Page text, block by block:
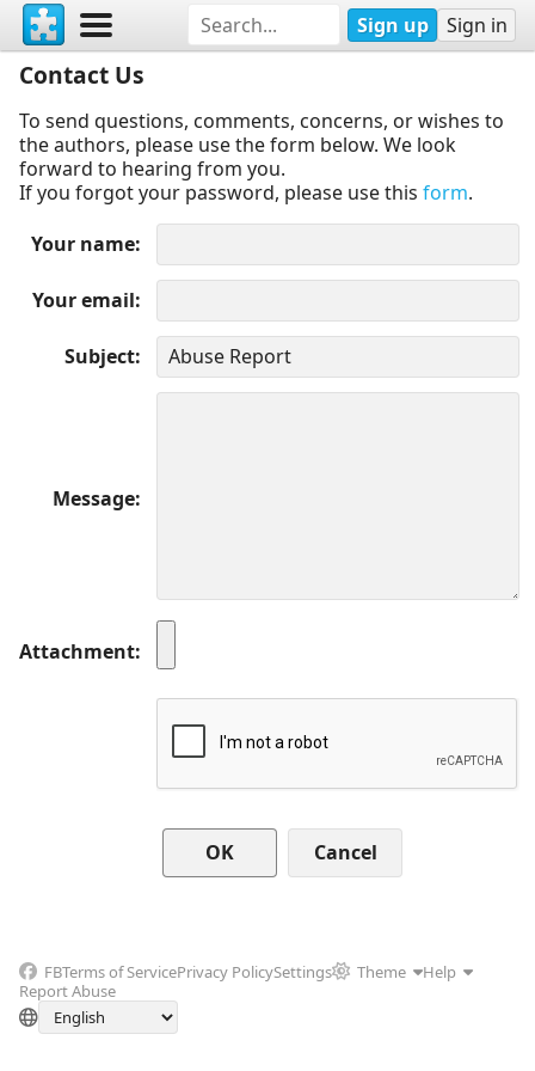
Sign up Sign in
Contact Us
To send questions, comments, concerns, or wishes to
the authors, please use the form below. We look
forward to hearing from you.
If you forgot your password, please use this form.
Your name
Your email
Subject
Message
Attachment
Cancel
FBTerms of ServicePrivacy PolicySettings Theme
Help
Report Abuse